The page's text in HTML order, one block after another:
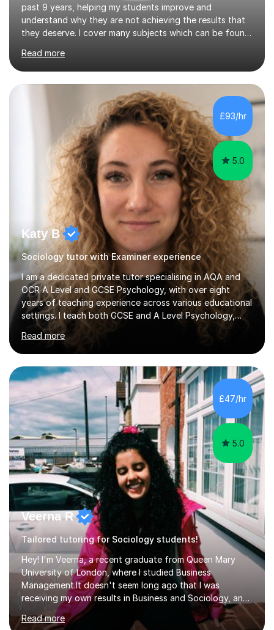
past 9 years, helping my students improve and
understand why they are not achieving the results that
they deserve. I cover many subjects which can be found
better version of yourself and assist you in realizing
your potential. I have also been a coach and lecturer in
universities around the country and in six forms within
Birmingham most recently helping in North Birmingham
Academy.Over the past 9 years I have helped over 800
students in one to one sessions. The sessions created
Read more
£93/hr
5.0
Katy B
Sociology tutor with Examiner experience
I am a dedicated private tutor specialising in AQA and
OCR A Level and GCSE Psychology, with over eight
years of teaching experience across various educational
settings. I teach both GCSE and A Level Psychology,
ensuring students are well-prepared for their exams with
a focus on AQA and OCR specifications. In my sessions,
I employ a discussion-based approach to learning that
encourages critical thinking and helps students build
confidence in their subject knowledge and exam
techniques. My active learning methods involve
engaging students with relatable scenarios and tasks,
which has proven...
Read more
£47/hr
5.0
Veerna R
Tailored tutoring for Sociology students!
Hey! I'm Veerna, a recent graduate from Queen Mary
University of London, where I studied Business
Management.It doesn't seem long ago that I was
receiving my own results in Business and Sociology, and
yet, I've now been tutoring for over 6 years, helping
many students like you achieve the grades they aim for.
Read more